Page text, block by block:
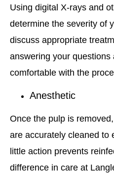
Using digital X-rays and
determine the severity of
discuss appropriate
answering your questions
comfortable with the
Anesthetic
Once the pulp is
are accurately cleaned to
little action prevents
difference in care at